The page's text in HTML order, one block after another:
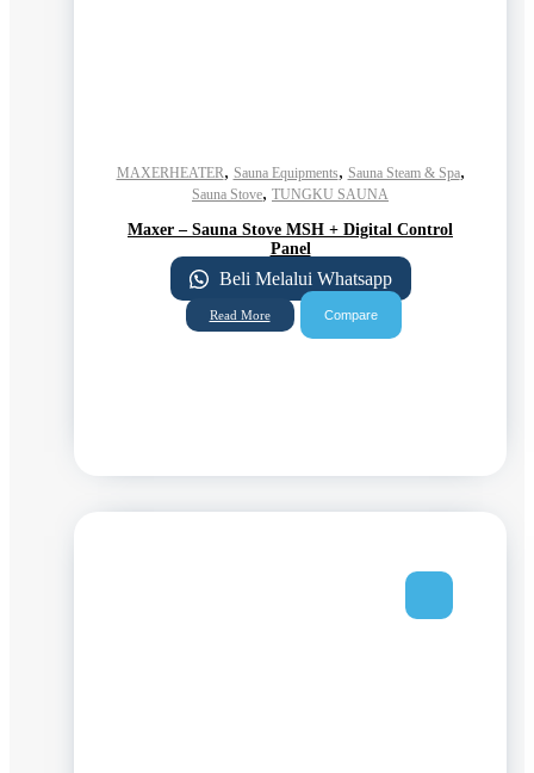
MAXERHEATER, Sauna Equipments, Sauna Steam & Spa,
Sauna Stove, TUNGKU SAUNA
Maxer – Sauna Stove MSH + Digital Control
Panel
Beli Melalui Whatsapp
Read More Compare